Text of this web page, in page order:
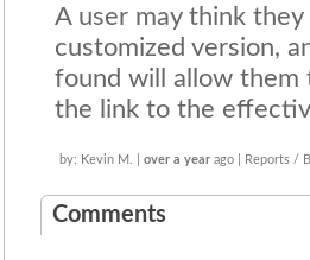
A user may think
customized version,
found will allow them
the link to the
by: Kevin M. | over a year ago | Reports / BI
Comments